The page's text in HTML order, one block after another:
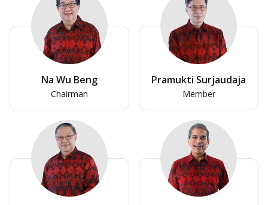
Na Wu Beng
Chairman
Pramukti Surjaudaja
Member